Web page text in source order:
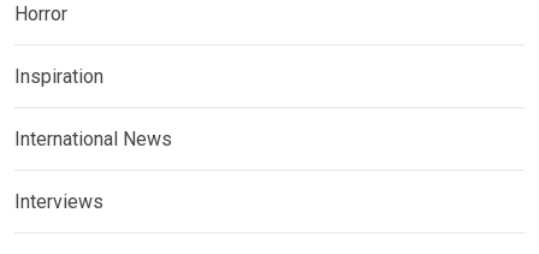
Horror
Inspiration
International News
Interviews